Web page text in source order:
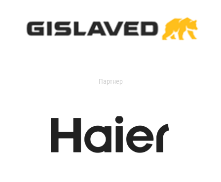
Партнер